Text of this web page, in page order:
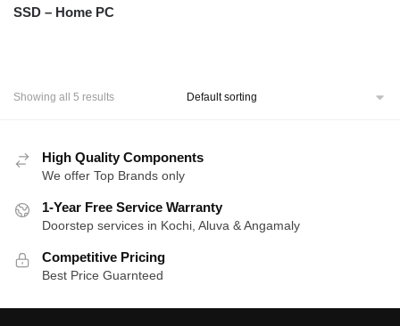
SSD – Home PC
Showing all 5 results
High Quality Components
We offer Top Brands only
1-Year Free Service Warranty
Doorstep services in Kochi, Aluva & Angamaly
Competitive Pricing
Best Price Guarnteed